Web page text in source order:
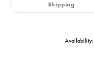
Shipping
Availability: